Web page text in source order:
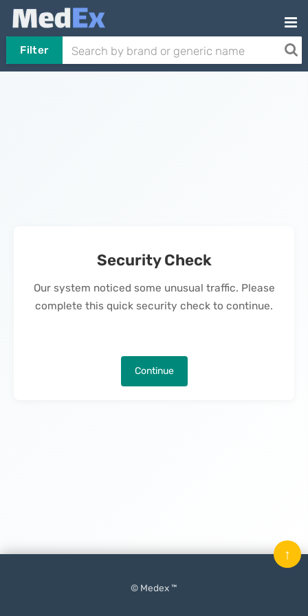
Filter
Security Check
Our system noticed some unusual traffic. Please
complete this quick security check to continue.
Continue
© Medex ™
↑